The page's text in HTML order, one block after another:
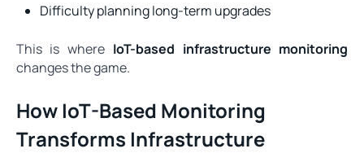
Difficulty planning long-term upgrades
This is where IoT-based infrastructure monitoring
changes the game.
How IoT-Based Monitoring
Transforms Infrastructure